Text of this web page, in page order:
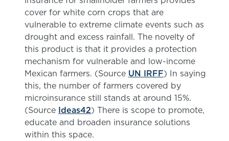
cover for white corn crops that are
vulnerable to extreme climate events such as
drought and excess rainfall. The novelty of
this product is that it provides a protection
mechanism for vulnerable and low-income
Mexican farmers. (Source UN IRFF) In saying
this, the number of farmers covered by
microinsurance still stands at around 15%.
(Source Ideas42) There is scope to promote,
educate and broaden insurance solutions
within this space.